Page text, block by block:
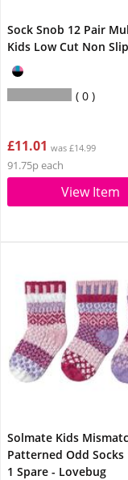
Sock Snob 12 Pair
Kids Low Cut Non
0
£11.01 was £14.99
91.75p each
View Item
Solmate Kids
Patterned Odd Socks
1 Spare - Lovebug